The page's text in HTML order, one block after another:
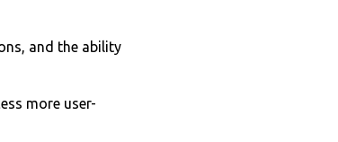
and the ability
more user-